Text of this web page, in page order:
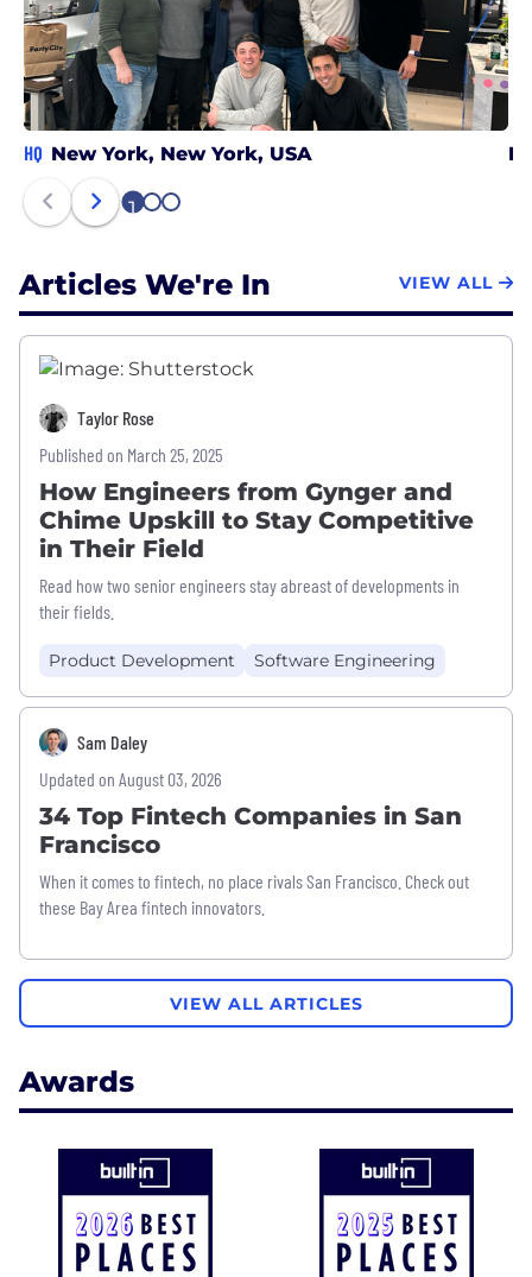
HQ New York, New York, USA
1 2 3
Articles We're In VIEW ALL
Taylor Rose
Published on March 25, 2025
How Engineers from Gynger and
Chime Upskill to Stay Competitive
in Their Field
Read how two senior engineers stay abreast of developments in
their fields.
Product Development Software Engineering
Sam Daley
Updated on August 03, 2026
34 Top Fintech Companies in San
Francisco
When it comes to fintech, no place rivals San Francisco. Check out
these Bay Area fintech innovators.
VIEW ALL ARTICLES
Awards